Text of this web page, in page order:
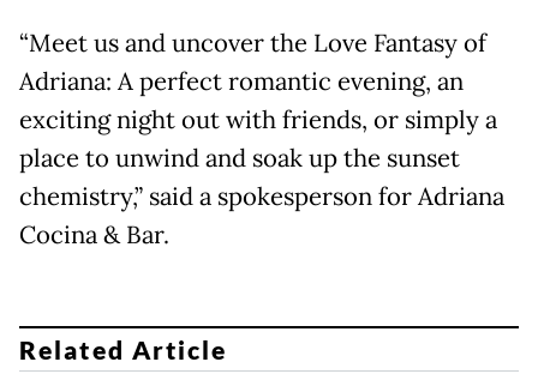
“Meet us and uncover the Love Fantasy of
Adriana: A perfect romantic evening, an
exciting night out with friends, or simply a
place to unwind and soak up the sunset
chemistry,” said a spokesperson for Adriana
Cocina & Bar.
Related Article